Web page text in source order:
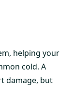
helping your
cold. A
damage, but